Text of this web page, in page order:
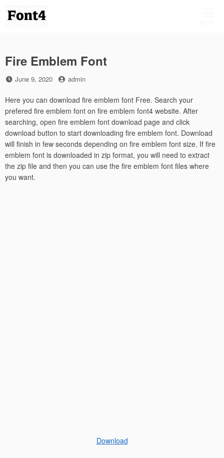
Fire Emblem Font
Posted
June 9, 2020 by
admin
Here you can download fire emblem font Free. Search your
prefered fire emblem font on fire emblem font4 website. After
searching, open fire emblem font download page and click
download button to start downloading fire emblem font. Download
will finish in few seconds depending on fire emblem font size. If fire
emblem font is downloaded in zip format, you will need to extract
the zip file and then you can use the fire emblem font files where
you want.
Download